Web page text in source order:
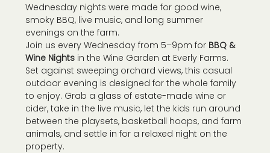
Wednesday nights were made for good wine,
smoky BBQ, live music, and long summer
evenings on the farm.
Join us every Wednesday from 5–9pm for BBQ &
Wine Nights in the Wine Garden at Everly Farms.
Set against sweeping orchard views, this casual
outdoor evening is designed for the whole family
to enjoy. Grab a glass of estate-made wine or
cider, take in the live music, let the kids run around
between the playsets, basketball hoops, and farm
animals, and settle in for a relaxed night on the
property.